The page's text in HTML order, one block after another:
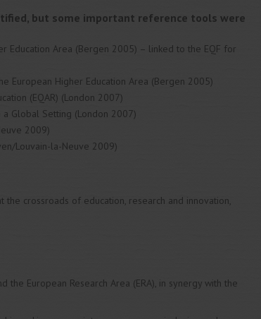
but some important reference tools were
Education Area (Bergen 2005) – linked to the EQF for
European Higher Education Area (Bergen 2005)
(EQAR) (London 2007)
a Global Setting (London 2007)
2009)
Louvain-la-Neuve 2009)
the crossroads of education, research and innovation,
the European Research Area (ERA), in synergy with the